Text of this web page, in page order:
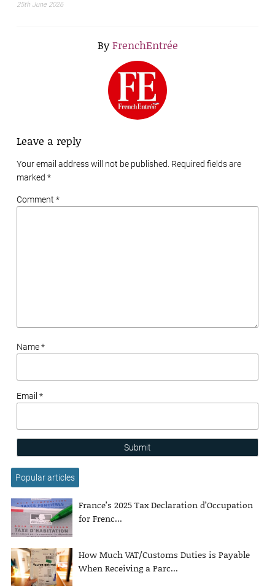
25th June 2026
ByFrenchEntrée
Leave a reply
Your email address will not be published. Required fields are
marked *
Comment *
Name *
Email *
Submit
Popular articles
France’s 2025 Tax Declaration d’Occupation
for Frenc...
How Much VAT/Customs Duties is Payable
When Receiving a Parc...